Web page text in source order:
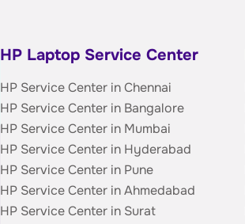
HP Laptop Service Center
HP Service Center in Chennai
HP Service Center in Bangalore
HP Service Center in Mumbai
HP Service Center in Hyderabad
HP Service Center in Pune
HP Service Center in Ahmedabad
HP Service Center in Surat